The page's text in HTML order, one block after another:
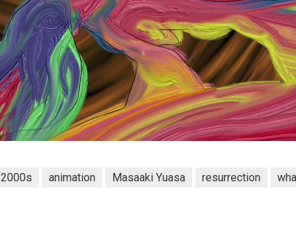
2000s animation Masaaki Yuasa resurrection